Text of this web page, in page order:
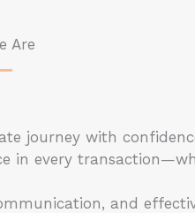
Are
journey with
in every
and